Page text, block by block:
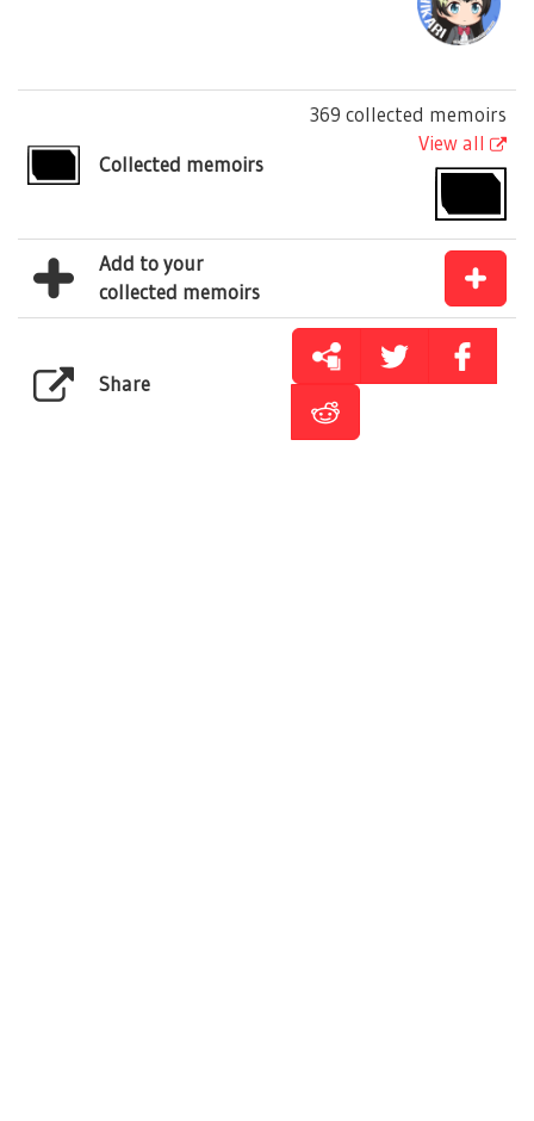
Collected memoirs
369 collected memoirs
View all
Add to your
collected memoirs
Share